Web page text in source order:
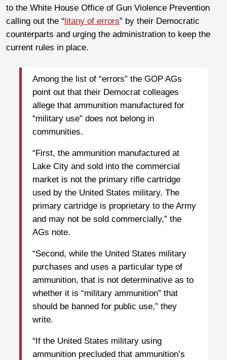
to the White House Office of Gun Violence Prevention
calling out the “litany of errors” by their Democratic
counterparts and urging the administration to keep the
current rules in place.
Among the list of “errors” the GOP AGs
point out that their Democrat colleages
allege that ammunition manufactured for
“military use” does not belong in
communities.
“First, the ammunition manufactured at
Lake City and sold into the commercial
market is not the primary rifle cartridge
used by the United States military. The
primary cartridge is proprietary to the Army
and may not be sold commercially,” the
AGs note.
“Second, while the United States military
purchases and uses a particular type of
ammunition, that is not determinative as to
whether it is “military ammunition” that
should be banned for public use,” they
write.
“If the United States military using
ammunition precluded that ammunition’s